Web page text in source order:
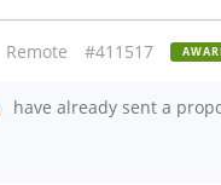
Remote #411517
have already sent a